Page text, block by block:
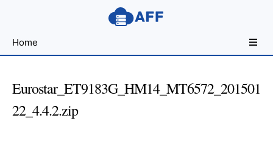
for
Developers
Home
Eurostar_ET9183G_HM14_MT6572_201501
22_4.4.2.zip